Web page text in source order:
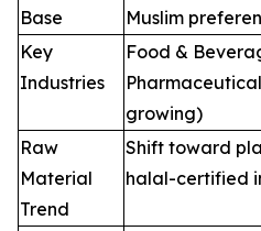
Base
Muslim
Key
Industries
Food &
growing)
Raw
Material
Trend
Shift toward
halal-certified